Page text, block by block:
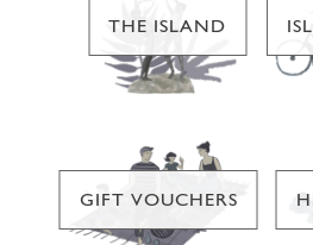
THE ISLAND
GIFT VOUCHERS